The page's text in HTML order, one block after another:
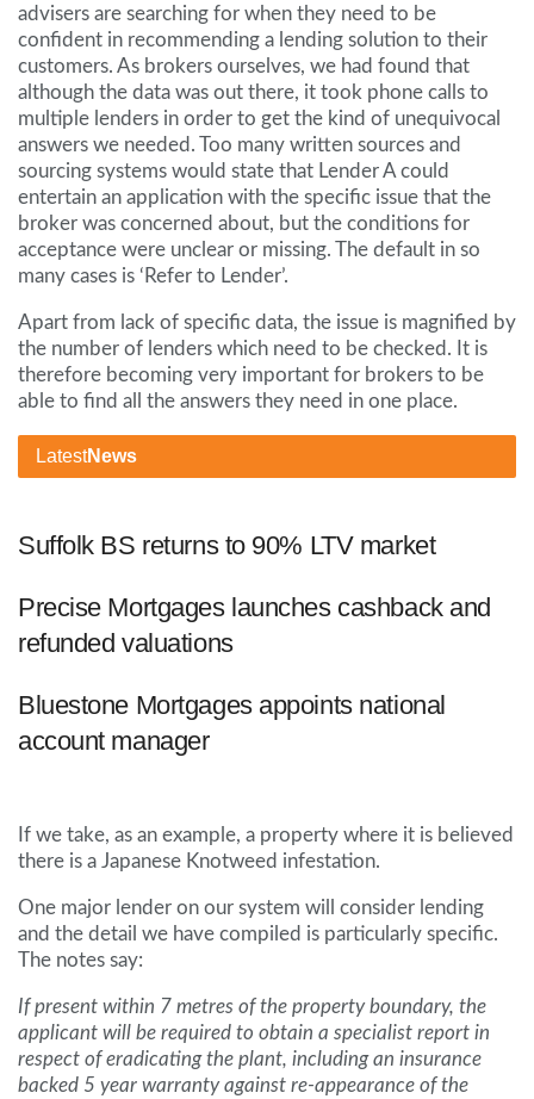
advisers are searching for when they need to be
confident in recommending a lending solution to their
customers. As brokers ourselves, we had found that
although the data was out there, it took phone calls to
multiple lenders in order to get the kind of unequivocal
answers we needed. Too many written sources and
sourcing systems would state that Lender A could
entertain an application with the specific issue that the
broker was concerned about, but the conditions for
acceptance were unclear or missing. The default in so
many cases is ‘Refer to Lender’.
Apart from lack of specific data, the issue is magnified by
the number of lenders which need to be checked. It is
therefore becoming very important for brokers to be
able to find all the answers they need in one place.
LatestNews
Suffolk BS returns to 90% LTV market
Precise Mortgages launches cashback and
refunded valuations
Bluestone Mortgages appoints national
account manager
If we take, as an example, a property where it is believed
there is a Japanese Knotweed infestation.
One major lender on our system will consider lending
and the detail we have compiled is particularly specific.
The notes say:
If present within 7 metres of the property boundary, the
applicant will be required to obtain a specialist report in
respect of eradicating the plant, including an insurance
backed 5 year warranty against re-appearance of the